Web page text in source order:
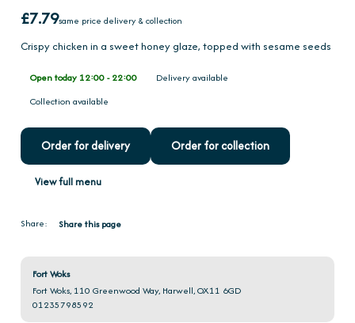
£7.79same price delivery & collection
Crispy chicken in a sweet honey glaze, topped with sesame seeds
Open today 12:00 - 22:00
Delivery available
Collection available
Order for delivery Order for collection
View full menu
Share: Share this page
Fort Woks
Fort Woks, 110 Greenwood Way, Harwell, OX11 6GD
01235798592